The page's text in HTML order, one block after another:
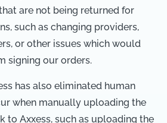
are not being returned for
such as changing providers,
or other issues which would
signing our orders.
has also eliminated human
when manually uploading the
to Axxess, such as uploading the